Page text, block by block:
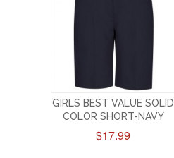
GIRLS BEST VALUE SOLID
COLOR SHORT-NAVY
$17.99